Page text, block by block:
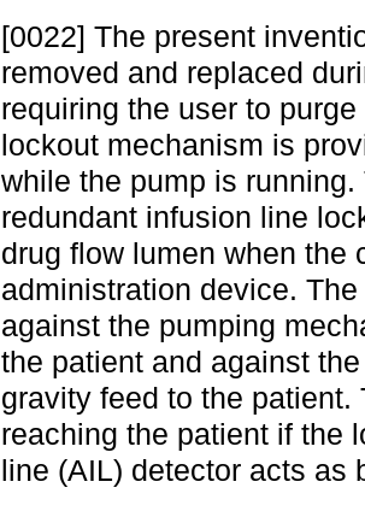
[0022] The present
removed and replaced
requiring the user to
lockout mechanism is
while the pump is
redundant infusion line
drug flow lumen when the
administration device.
against the pumping
the patient and against
gravity feed to the patient.
reaching the patient if the
line (AIL) detector acts as